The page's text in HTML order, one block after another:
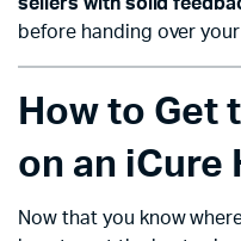
before handing over
How to Get
on an iCure
Now that you know